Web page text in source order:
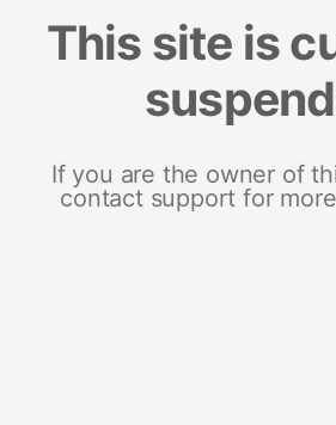
This site is
If you are the owner of
contact support for